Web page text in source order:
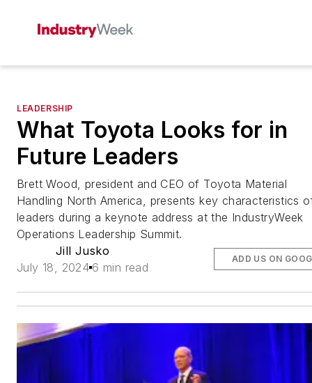
LEADERSHIP
What Toyota Looks for in
Future Leaders
Brett Wood, president and CEO of Toyota Material
Handling North America, presents key characteristics
leaders during a keynote address at the IndustryWeek
Operations Leadership Summit.
Jill Jusko
July 18, 2024 6 min read
ADD US ON